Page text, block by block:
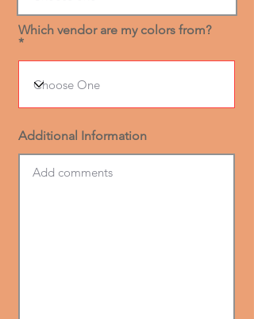
Which vendor are my colors from?
Additional Information